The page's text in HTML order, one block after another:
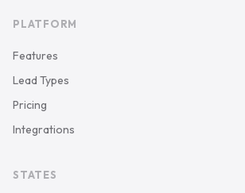
PLATFORM
Features
Lead Types
Pricing
Integrations
STATES